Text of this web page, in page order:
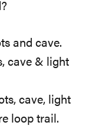
and cave.
cave & light
cave, light
loop trail.